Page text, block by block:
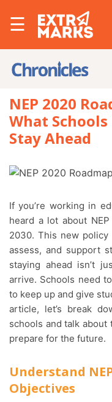
☰
NEP 2020
What
Stay Ahead
If you’re working in education right now, you’ve probably
heard a lot about
2030. This new
assess, and support
staying ahead isn’t
arrive. Schools need
to keep up and give
article, let’s break
schools and talk
prepare for the future.
Understand
Objectives